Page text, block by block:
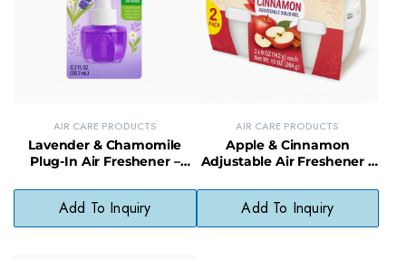
AIR CARE PRODUCTS
Lavender & Chamomile
Plug-In Air Freshener –
Natural Oils
Add To Inquiry
AIR CARE PRODUCTS
Apple & Cinnamon
Adjustable Air Freshener –
Neutralizer
Add To Inquiry